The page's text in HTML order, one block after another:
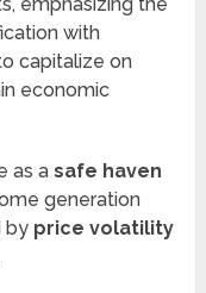
with
capitalize on
economic
as asafe haven
generation
by price volatility